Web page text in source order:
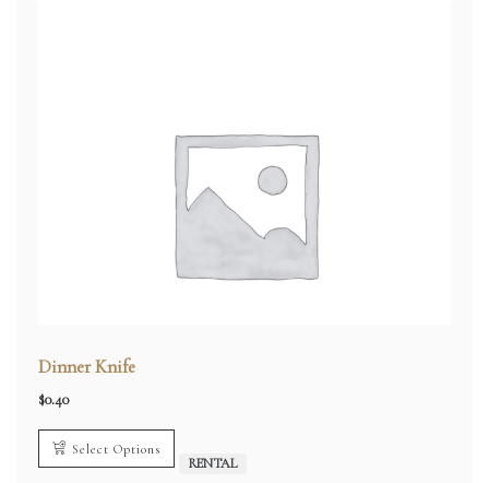
Dinner Knife
$0.40
Select Options
RENTAL